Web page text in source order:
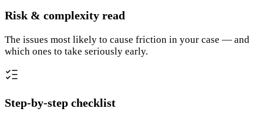
Risk & complexity read
The issues most likely to cause friction in your case — and
which ones to take seriously early.
Step-by-step checklist